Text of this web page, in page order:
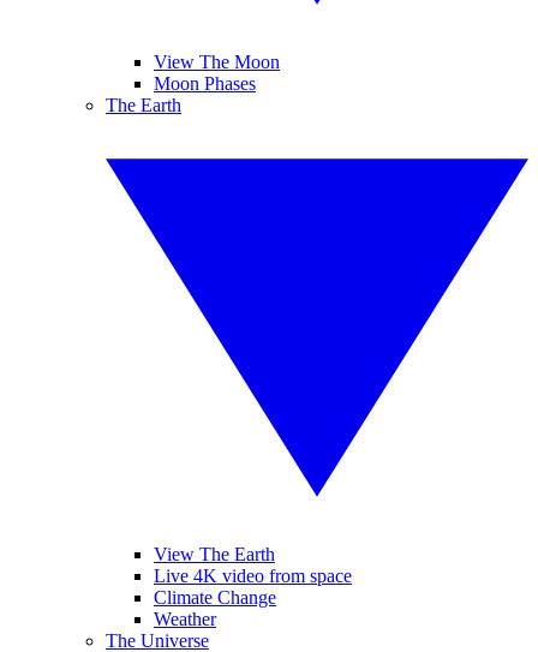
View The Moon
Moon Phases
The Earth
View The Earth
Live 4K video from space
Climate Change
Weather
The Universe